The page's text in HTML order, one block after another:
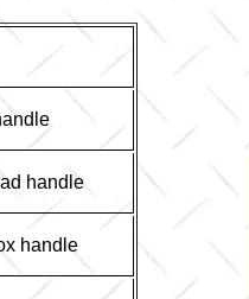
handle
handle